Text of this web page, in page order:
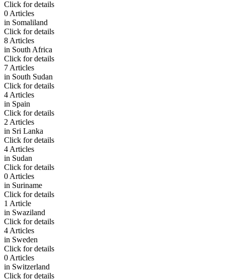
Click for details
0 Articles
in Somaliland
Click for details
8 Articles
in South Africa
Click for details
7 Articles
in South Sudan
Click for details
4 Articles
in Spain
Click for details
2 Articles
in Sri Lanka
Click for details
4 Articles
in Sudan
Click for details
0 Articles
in Suriname
Click for details
1 Article
in Swaziland
Click for details
4 Articles
in Sweden
Click for details
0 Articles
in Switzerland
Click for details